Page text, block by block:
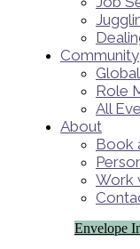
Community
Role
All
About
Book
Work
Envelope